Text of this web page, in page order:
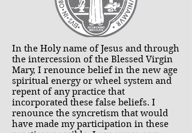
In the Holy name of Jesus and through
the intercession of the Blessed Virgin
Mary, I renounce belief in the new age
spiritual energy or wheel system and
repent of any practice that
incorporated these false beliefs. I
renounce the syncretism that would
have made my participation in these